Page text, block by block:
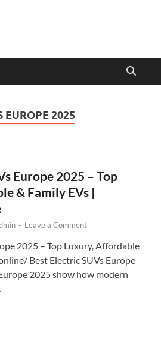
EUROPE 2025
Europe 2025 – Top
& Family EVs |
- Leave a Comment
2025 – Top Luxury, Affordable
Best Electric SUVs Europe
2025 show how modern